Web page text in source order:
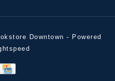
Downtown - Powered